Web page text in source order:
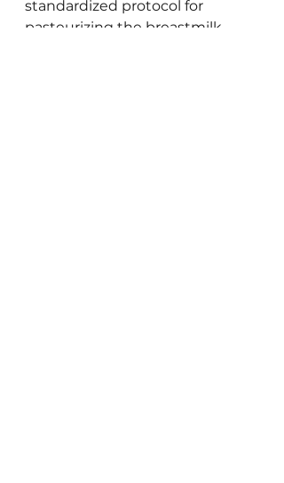
standardized protocol for
pasteurizing the breastmilk